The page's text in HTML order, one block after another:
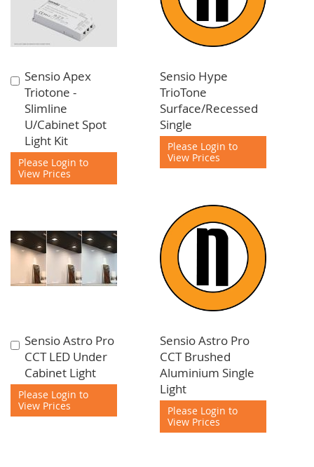
Sensio Apex
Triotone -
Slimline
U/Cabinet Spot
Light Kit
Please Login to
View Prices
Add
to
Cart
Sensio Hype
TrioTone
Surface/Recessed
Single
Please Login to
View Prices
Sensio Astro Pro
CCT LED Under
Cabinet Light
Please Login to
View Prices
Add
to
Cart
Sensio Astro Pro
CCT Brushed
Aluminium Single
Light
Please Login to
View Prices